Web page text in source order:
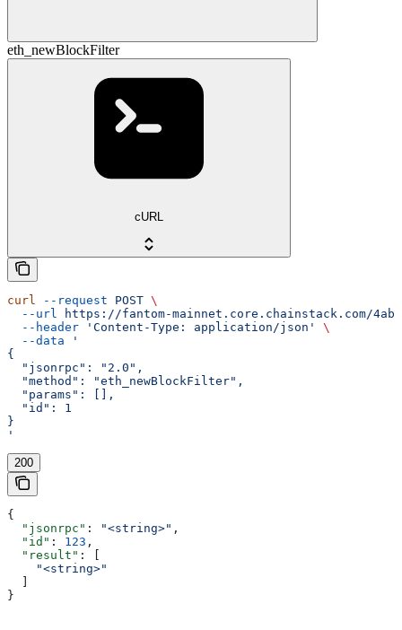
eth_newBlockFilter
cURL
curl --request POST \
  --url
https://fantom-mainnet.core.chainstack.com/
  --header
'Content-Type: application/json'
\
  --data
'
{
  "jsonrpc": "2.0",
  "method": "eth_newBlockFilter",
  "params": [],
  "id": 1
}
'
200
{
  "jsonrpc"
: "<string>" ,
  "id"
: 123 ,
  "result"
: [
    "<string>"
}